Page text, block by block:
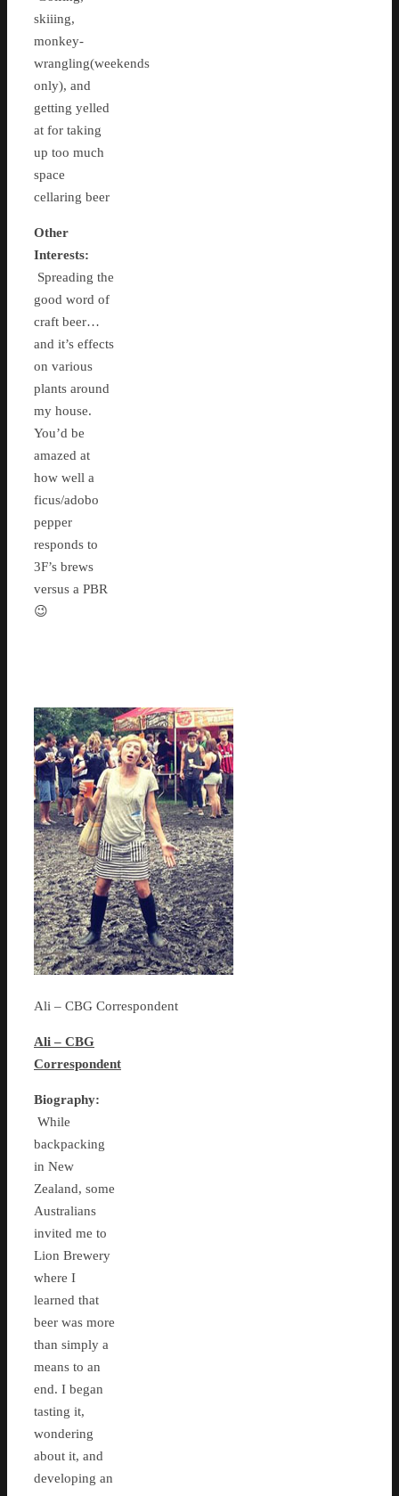
skiiing,
monkey-
wrangling(weekends
only), and
getting yelled
at for taking
up too much
space
cellaring beer
Other
Interests:
Spreading the
good word of
craft beer…
and it’s effects
on various
plants around
my house.
You’d be
amazed at
how well a
ficus/adobo
pepper
responds to
3F’s brews
versus a PBR
😉
Ali – CBG Correspondent
Ali – CBG
Correspondent
Biography:
While
backpacking
in New
Zealand, some
Australians
invited me to
Lion Brewery
where I
learned that
beer was more
than simply a
means to an
end. I began
tasting it,
wondering
about it, and
developing an